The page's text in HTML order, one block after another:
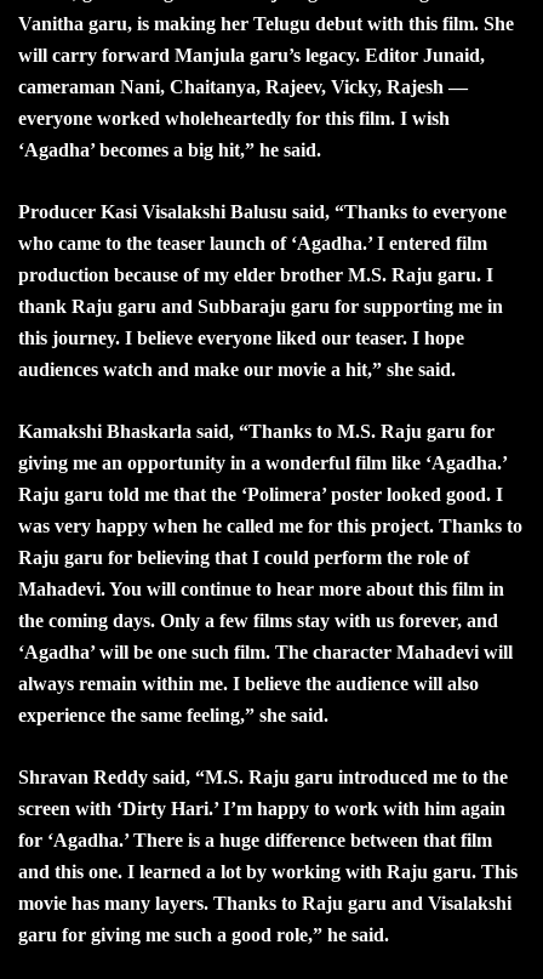
Vanitha garu, is making her Telugu debut with this film. She
will carry forward Manjula garu’s legacy. Editor Junaid,
cameraman Nani, Chaitanya, Rajeev, Vicky, Rajesh —
everyone worked wholeheartedly for this film. I wish
‘Agadha’ becomes a big hit,” he said.
Producer Kasi Visalakshi Balusu said, “Thanks to everyone
who came to the teaser launch of ‘Agadha.’ I entered film
production because of my elder brother M.S. Raju garu. I
thank Raju garu and Subbaraju garu for supporting me in
this journey. I believe everyone liked our teaser. I hope
audiences watch and make our movie a hit,” she said.
Kamakshi Bhaskarla said, “Thanks to M.S. Raju garu for
giving me an opportunity in a wonderful film like ‘Agadha.’
Raju garu told me that the ‘Polimera’ poster looked good. I
was very happy when he called me for this project. Thanks to
Raju garu for believing that I could perform the role of
Mahadevi. You will continue to hear more about this film in
the coming days. Only a few films stay with us forever, and
‘Agadha’ will be one such film. The character Mahadevi will
always remain within me. I believe the audience will also
experience the same feeling,” she said.
Shravan Reddy said, “M.S. Raju garu introduced me to the
screen with ‘Dirty Hari.’ I’m happy to work with him again
for ‘Agadha.’ There is a huge difference between that film
and this one. I learned a lot by working with Raju garu. This
movie has many layers. Thanks to Raju garu and Visalakshi
garu for giving me such a good role,” he said.